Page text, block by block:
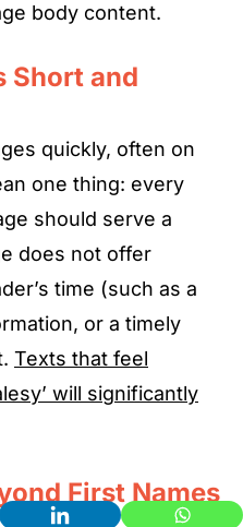
body content.
Short and
quickly, often on
one thing: every
should serve a
does not offer
time (such as a
or a timely
Texts that feel
will significantly
First Names